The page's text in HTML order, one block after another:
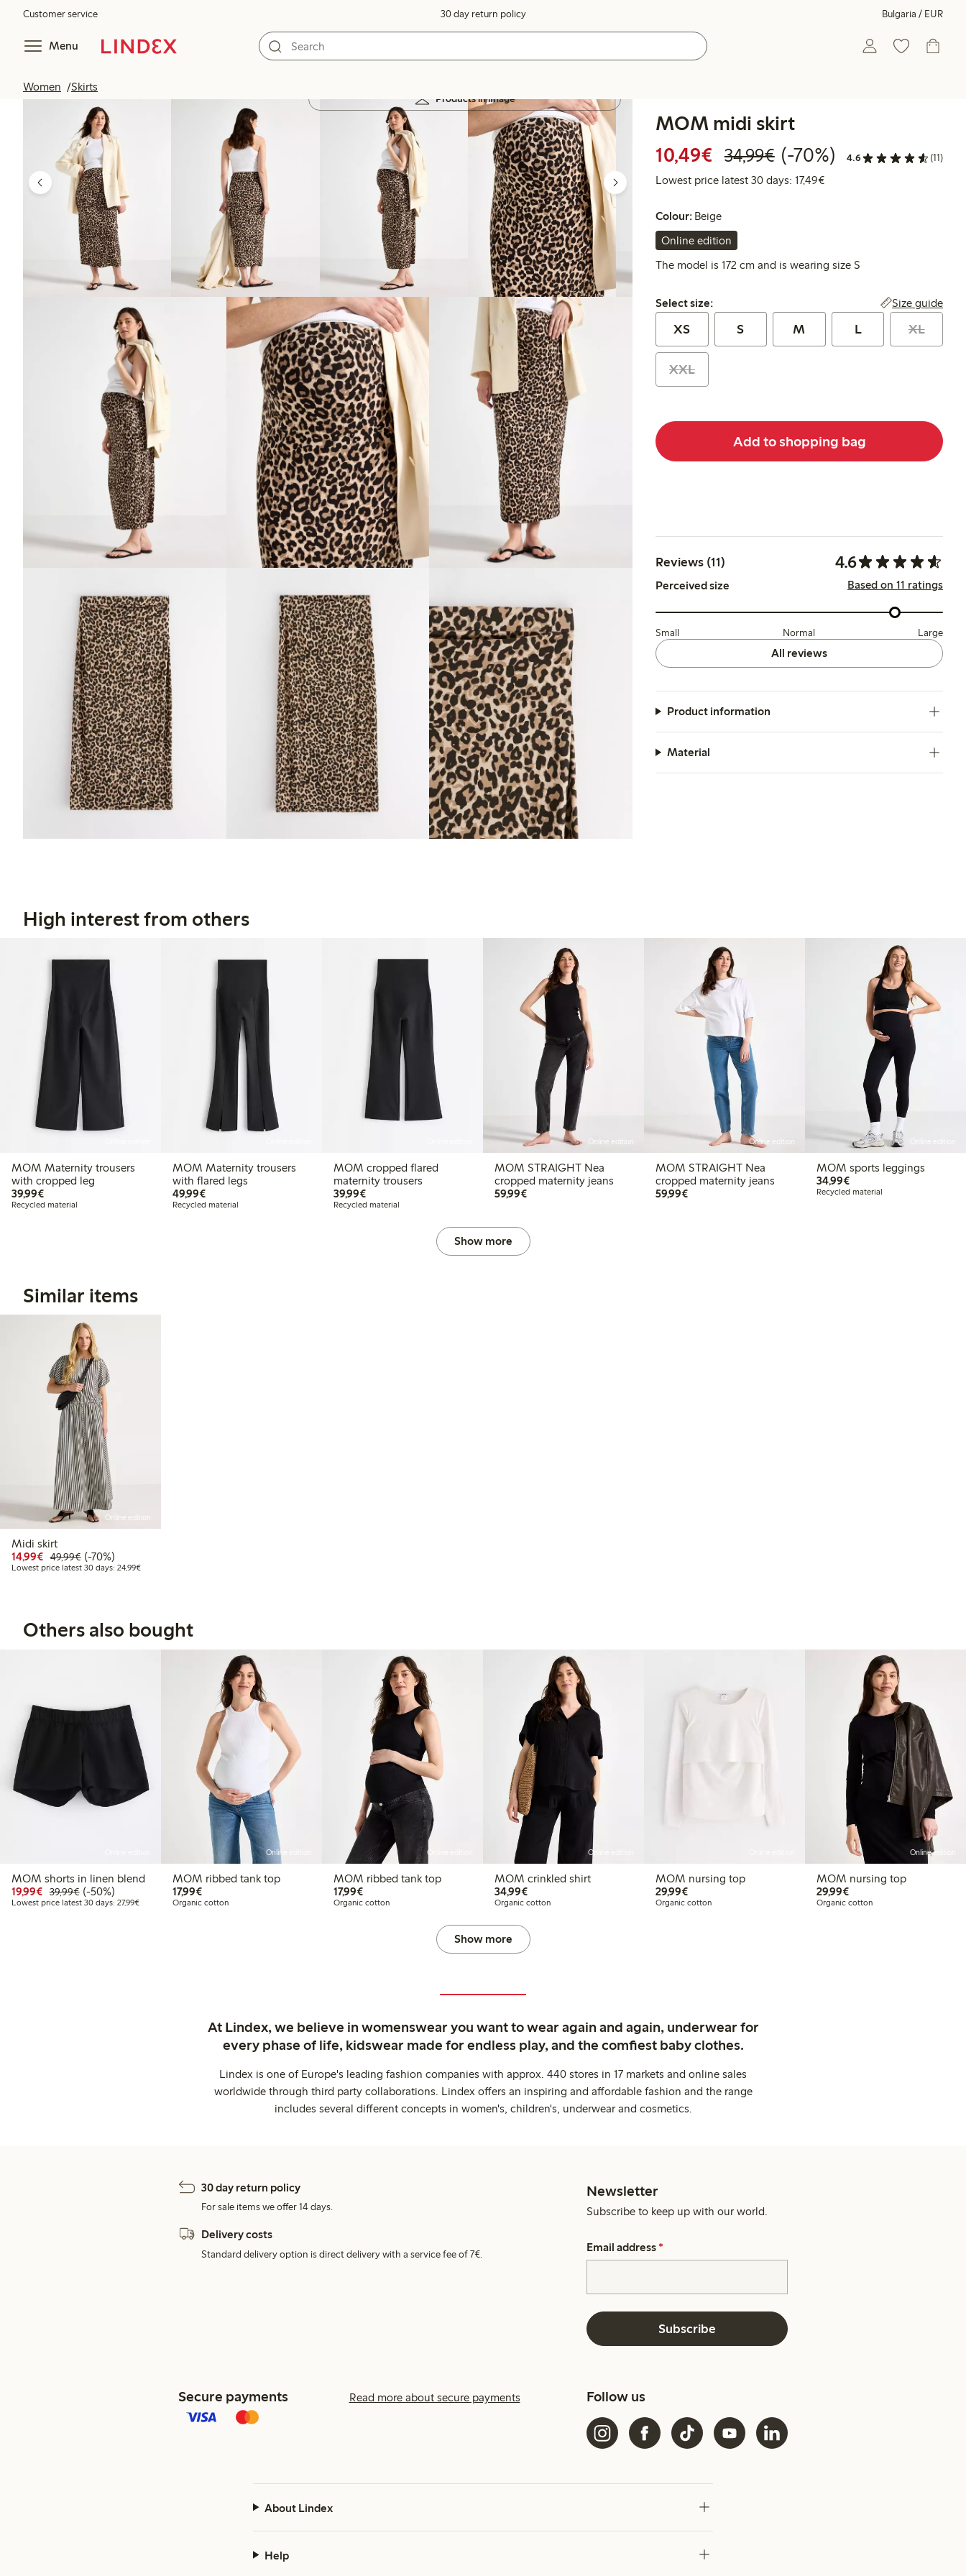
Customer service 30 day return policy Bulgaria / EUR
Menu
Women Skirts
Products in image
MOM midi skirt
10,49€ Discounted price: €10.49
34,99€Regular price: €34.99
70% percent off
(-70%) 4.6 (11)
Lowest price latest 30 days: 17,49€Lowest price latest 30 days:
Colour: Beige
Online edition
The model is 172 cm and is wearing size S
Select size:
Select size: Size guide
XS S M L XL
XXL
Add to shopping bag
Reviews (11) 4.6
Perceived size Based on 11 ratings
Small Normal Large
All reviews
Product information
Material
High interest from others
MOM Maternity trousers
with cropped leg
39,99€€39.99
Recycled material
MOM Maternity trousers
with flared legs
49,99€€49.99
Recycled material
MOM cropped flared
maternity trousers
39,99€€39.99
Recycled material
Online edition
MOM STRAIGHT Nea
cropped maternity jeans
59,99€€59.99
Online edition
MOM STRAIGHT Nea
cropped maternity jeans
59,99€€59.99
MOM sports leggings
34,99€€34.99
Recycled material
Show more
Similar items
Online edition
Midi skirt
14,99€ Discounted price: €14.99
49,99€Regular price: €49.99
70% percent off
(-70%)
Lowest price latest 30 days: 24,99€Lowest price latest 30 days: €24.99
Others also bought
MOM shorts in linen blend
19,99€ Discounted price: €19.99
39,99€Regular price: €39.99
50% percent off
(-50%)
Lowest price latest 30 days: 27,99€Lowest price latest 30 days: €27.99
Online edition
MOM ribbed tank top
17,99€€17.99
Organic cotton
Online edition
MOM ribbed tank top
17,99€€17.99
Organic cotton
Online edition
MOM crinkled shirt
34,99€€34.99
Organic cotton
MOM nursing top
29,99€€29.99
Organic cotton
Online edition
MOM nursing top
29,99€€29.99
Organic cotton
Show more
At Lindex, we believe in womenswear you want to wear again and again, underwear for
every phase of life, kidswear made for endless play, and the comfiest baby clothes.
Lindex is one of Europe's leading fashion companies with approx. 440 stores in 17 markets and online sales
worldwide through third party collaborations. Lindex offers an inspiring and affordable fashion and the range
includes several different concepts in women's, children's, underwear and cosmetics.
30 day return policy
For sale items we offer 14 days.
Delivery costs
Standard delivery option is direct delivery with a service fee of 7€.
Newsletter
Subscribe to keep up with our world.
Email address *
Subscribe
Secure payments Read more about secure payments Follow us
About Lindex
Help